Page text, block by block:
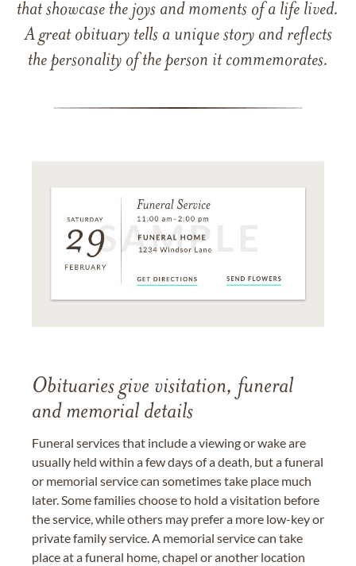
that showcase the joys and moments of a life lived.
A great obituary tells a unique story and reflects
the personality of the person it commemorates.
Obituaries give visitation, funeral
and memorial details
Funeral services that include a viewing or wake are
usually held within a few days of a death, but a funeral
or memorial service can sometimes take place much
later. Some families choose to hold a visitation before
the service, while others may prefer a more low-key or
private family service. A memorial service can take
place at a funeral home, chapel or another location